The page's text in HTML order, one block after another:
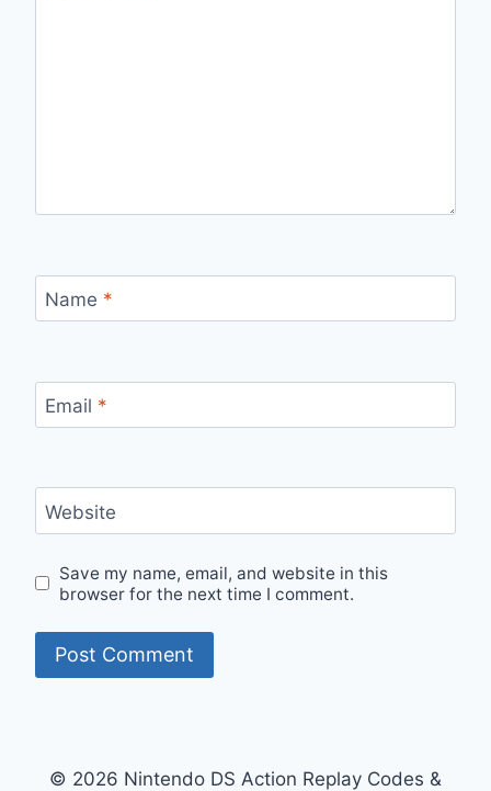
Name *
Email *
Website
Save my name, email, and website in this
browser for the next time I comment.
© 2026 Nintendo DS Action Replay Codes &